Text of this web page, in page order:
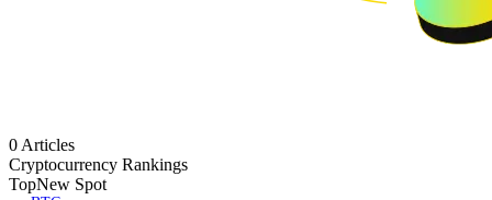
0 Articles
Cryptocurrency Rankings
TopNew Spot